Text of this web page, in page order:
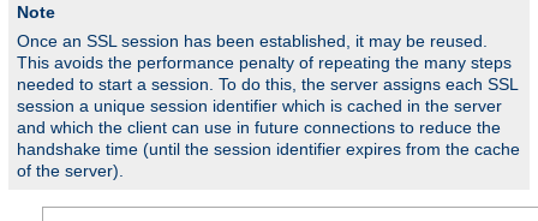
Note
Once an SSL session has been established, it may be reused.
This avoids the performance penalty of repeating the many steps
needed to start a session. To do this, the server assigns each SSL
session a unique session identifier which is cached in the server
and which the client can use in future connections to reduce the
handshake time (until the session identifier expires from the cache
of the server).